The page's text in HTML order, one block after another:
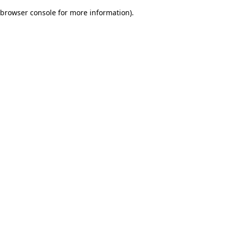
browser console for more information).